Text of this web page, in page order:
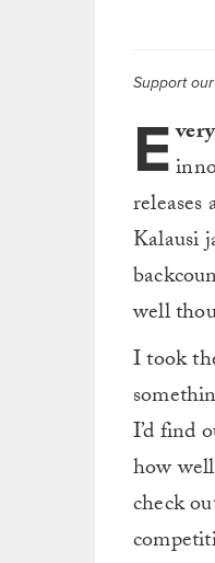
Support
E
Kalausi
well
I took
I’d find
how
check